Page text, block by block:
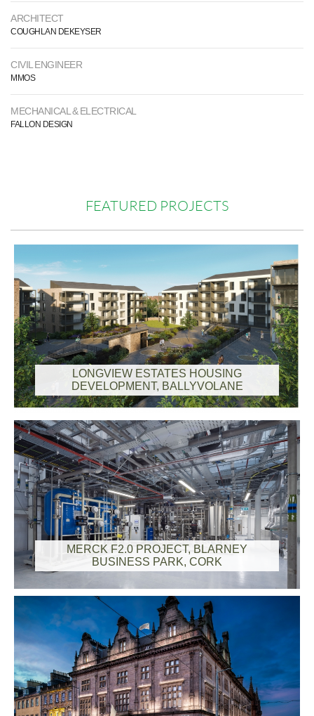
ARCHITECT
COUGHLAN DEKEYSER
CIVIL ENGINEER
MMOS
MECHANICAL & ELECTRICAL
FALLON DESIGN
FEATURED PROJECTS
LONGVIEW ESTATES HOUSING
DEVELOPMENT, BALLYVOLANE
MERCK F2.0 PROJECT, BLARNEY
BUSINESS PARK, CORK